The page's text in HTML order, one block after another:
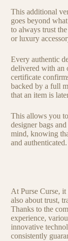
This additional
goes beyond
to always trust
or luxury
Every authentic
delivered with an
certificate
backed by a full
that an item is
This allows you
designer bags
mind, knowing
and authenticated.
At Purse Curse,
also about trust,
Thanks to the
experience,
innovative
consistently